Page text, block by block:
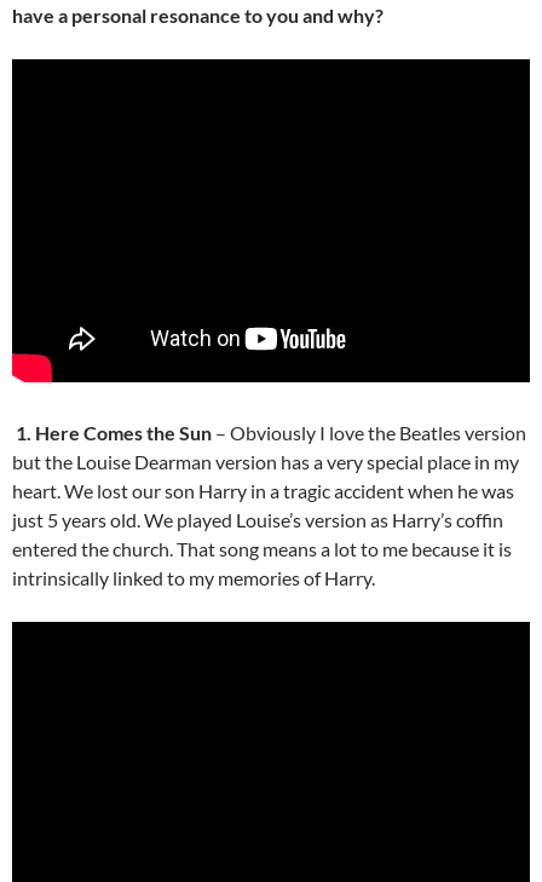
have a personal resonance to you and why?
1. Here Comes the Sun – Obviously I love the Beatles version
but the Louise Dearman version has a very special place in my
heart. We lost our son Harry in a tragic accident when he was
just 5 years old. We played Louise’s version as Harry’s coffin
entered the church. That song means a lot to me because it is
intrinsically linked to my memories of Harry.